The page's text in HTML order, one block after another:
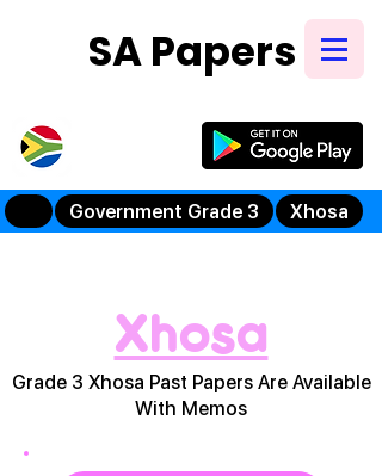
SA Papers
Government Grade 3 Xhosa
Xhosa
Grade 3 Xhosa Past Papers Are Available
With Memos